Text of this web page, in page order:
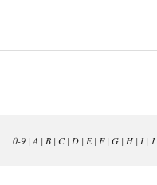
0-9| A | B| C| D| E| F| G| H| I| J